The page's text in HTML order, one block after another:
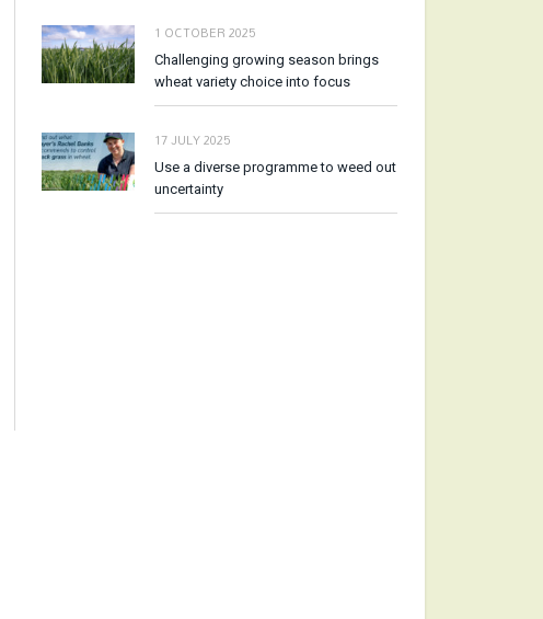
1 OCTOBER 2025
Challenging growing season brings
wheat variety choice into focus
17 JULY 2025
Use a diverse programme to weed out
uncertainty